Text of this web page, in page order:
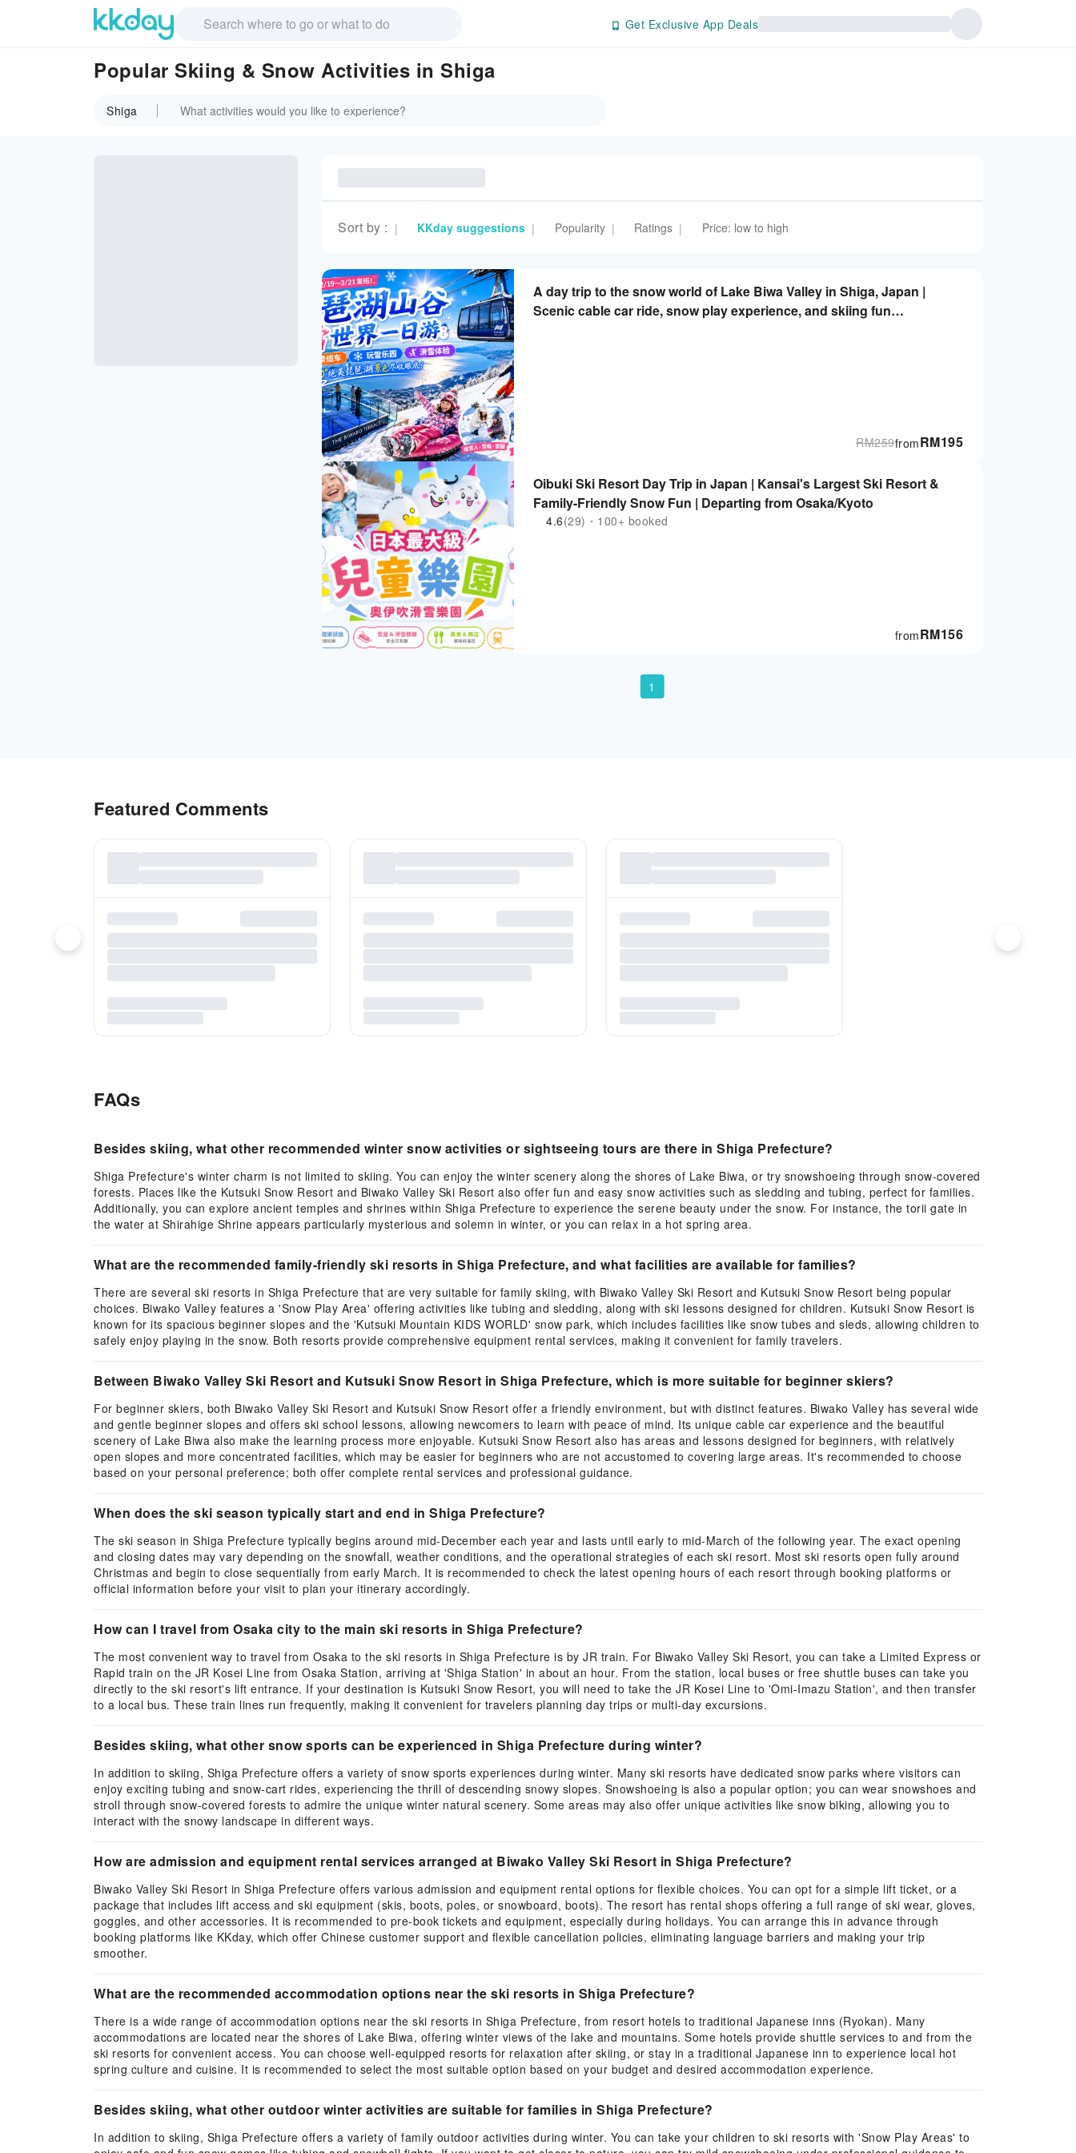
Get Exclusive App Deals
Popular Skiing & Snow Activities in Shiga
Shiga
Sort by : | KKday suggestions | Popularity | Ratings | Price: low to high
A day trip to the snow world of Lake Biwa Valley in Shiga, Japan |
Scenic cable car ride, snow play experience, and skiing fun
RM195
from
RM259
Oibuki Ski Resort Day Trip in Japan | Kansai's Largest Ski Resort &
Family-Friendly Snow Fun | Departing from Osaka/Kyoto
4.6(29)・100+ booked
RM156
from
1
Featured Comments
FAQs
Besides skiing, what other recommended winter snow activities or sightseeing tours are there in Shiga Prefecture?
Shiga Prefecture's winter charm is not limited to skiing. You can enjoy the winter scenery along the shores of Lake Biwa, or try snowshoeing through snow-covered
forests. Places like the Kutsuki Snow Resort and Biwako Valley Ski Resort also offer fun and easy snow activities such as sledding and tubing, perfect for families.
Additionally, you can explore ancient temples and shrines within Shiga Prefecture to experience the serene beauty under the snow. For instance, the torii gate in
the water at Shirahige Shrine appears particularly mysterious and solemn in winter, or you can relax in a hot spring area.
What are the recommended family-friendly ski resorts in Shiga Prefecture, and what facilities are available for families?
There are several ski resorts in Shiga Prefecture that are very suitable for family skiing, with Biwako Valley Ski Resort and Kutsuki Snow Resort being popular
choices. Biwako Valley features a 'Snow Play Area' offering activities like tubing and sledding, along with ski lessons designed for children. Kutsuki Snow Resort is
known for its spacious beginner slopes and the 'Kutsuki Mountain KIDS WORLD' snow park, which includes facilities like snow tubes and sleds, allowing children to
safely enjoy playing in the snow. Both resorts provide comprehensive equipment rental services, making it convenient for family travelers.
Between Biwako Valley Ski Resort and Kutsuki Snow Resort in Shiga Prefecture, which is more suitable for beginner skiers?
For beginner skiers, both Biwako Valley Ski Resort and Kutsuki Snow Resort offer a friendly environment, but with distinct features. Biwako Valley has several wide
and gentle beginner slopes and offers ski school lessons, allowing newcomers to learn with peace of mind. Its unique cable car experience and the beautiful
scenery of Lake Biwa also make the learning process more enjoyable. Kutsuki Snow Resort also has areas and lessons designed for beginners, with relatively
open slopes and more concentrated facilities, which may be easier for beginners who are not accustomed to covering large areas. It's recommended to choose
based on your personal preference; both offer complete rental services and professional guidance.
When does the ski season typically start and end in Shiga Prefecture?
The ski season in Shiga Prefecture typically begins around mid-December each year and lasts until early to mid-March of the following year. The exact opening
and closing dates may vary depending on the snowfall, weather conditions, and the operational strategies of each ski resort. Most ski resorts open fully around
Christmas and begin to close sequentially from early March. It is recommended to check the latest opening hours of each resort through booking platforms or
official information before your visit to plan your itinerary accordingly.
How can I travel from Osaka city to the main ski resorts in Shiga Prefecture?
The most convenient way to travel from Osaka to the ski resorts in Shiga Prefecture is by JR train. For Biwako Valley Ski Resort, you can take a Limited Express or
Rapid train on the JR Kosei Line from Osaka Station, arriving at 'Shiga Station' in about an hour. From the station, local buses or free shuttle buses can take you
directly to the ski resort's lift entrance. If your destination is Kutsuki Snow Resort, you will need to take the JR Kosei Line to 'Omi-Imazu Station', and then transfer
to a local bus. These train lines run frequently, making it convenient for travelers planning day trips or multi-day excursions.
Besides skiing, what other snow sports can be experienced in Shiga Prefecture during winter?
In addition to skiing, Shiga Prefecture offers a variety of snow sports experiences during winter. Many ski resorts have dedicated snow parks where visitors can
enjoy exciting tubing and snow-cart rides, experiencing the thrill of descending snowy slopes. Snowshoeing is also a popular option; you can wear snowshoes and
stroll through snow-covered forests to admire the unique winter natural scenery. Some areas may also offer unique activities like snow biking, allowing you to
interact with the snowy landscape in different ways.
How are admission and equipment rental services arranged at Biwako Valley Ski Resort in Shiga Prefecture?
Biwako Valley Ski Resort in Shiga Prefecture offers various admission and equipment rental options for flexible choices. You can opt for a simple lift ticket, or a
package that includes lift access and ski equipment (skis, boots, poles, or snowboard, boots). The resort has rental shops offering a full range of ski wear, gloves,
goggles, and other accessories. It is recommended to pre-book tickets and equipment, especially during holidays. You can arrange this in advance through
booking platforms like KKday, which offer Chinese customer support and flexible cancellation policies, eliminating language barriers and making your trip
smoother.
What are the recommended accommodation options near the ski resorts in Shiga Prefecture?
There is a wide range of accommodation options near the ski resorts in Shiga Prefecture, from resort hotels to traditional Japanese inns (Ryokan). Many
accommodations are located near the shores of Lake Biwa, offering winter views of the lake and mountains. Some hotels provide shuttle services to and from the
ski resorts for convenient access. You can choose well-equipped resorts for relaxation after skiing, or stay in a traditional Japanese inn to experience local hot
spring culture and cuisine. It is recommended to select the most suitable option based on your budget and desired accommodation experience.
Besides skiing, what other outdoor winter activities are suitable for families in Shiga Prefecture?
In addition to skiing, Shiga Prefecture offers a variety of family outdoor activities during winter. You can take your children to ski resorts with 'Snow Play Areas' to